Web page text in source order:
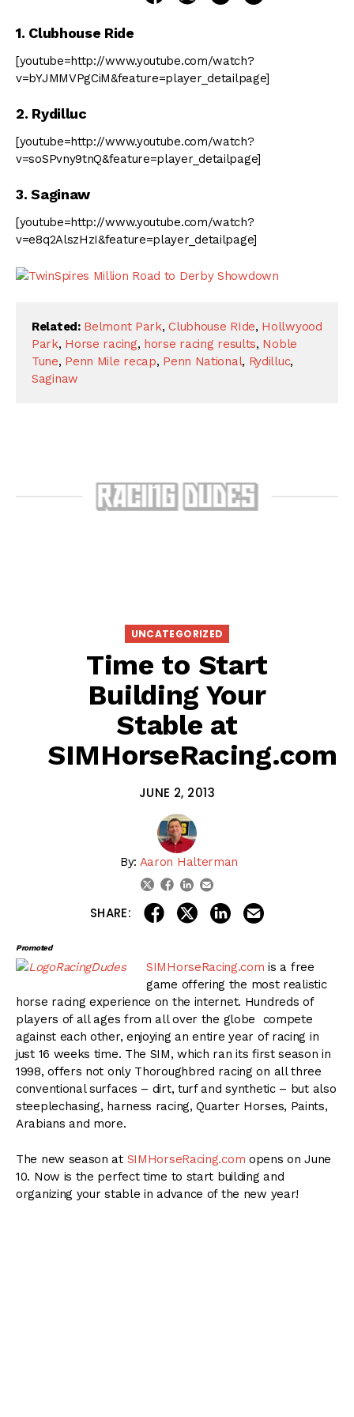
1. Clubhouse Ride
[youtube=http://www.youtube.com/watch?
v=bYJMMVPgCiM&feature=player_detailpage]
2. Rydilluc
[youtube=http://www.youtube.com/watch?
v=soSPvny9tnQ&feature=player_detailpage]
3. Saginaw
[youtube=http://www.youtube.com/watch?
v=e8q2AlszHzI&feature=player_detailpage]
Related: Belmont Park,Clubhouse RIde, Hollwyood
Park, Horse racing, horse racing results, Noble
Tune, Penn Mile recap, Penn National, Rydilluc,
Saginaw
UNCATEGORIZED
Time to Start
Building Your
Stable at
SIMHorseRacing.com
JUNE 2, 2013
By: Aaron Halterman
twitterfacebook
linkedin
SHARE: share on facebook
share on twitter
share on linkedin
Promoted
SIMHorseRacing.com is a free
game offering the most realistic
horse racing experience on the internet. Hundreds of
players of all ages from all over the globe compete
against each other, enjoying an entire year of racing in
just 16 weeks time. The SIM, which ran its first season in
1998, offers not only Thoroughbred racing on all three
conventional surfaces – dirt, turf and synthetic – but also
steeplechasing, harness racing, Quarter Horses, Paints,
Arabians and more.
The new season at SIMHorseRacing.com opens on June
10. Now is the perfect time to start building and
organizing your stable in advance of the new year!